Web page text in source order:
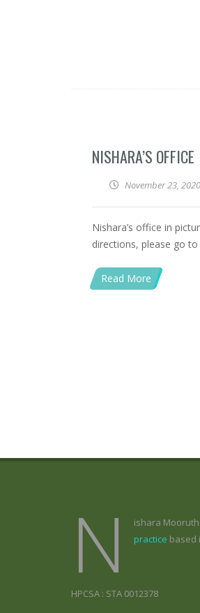
NISHARA’S OFFICE
November 23, 2020
Nishara’s office in
directions, please go
Read More
N ishara
practice based
HPCSA : STA 0012378